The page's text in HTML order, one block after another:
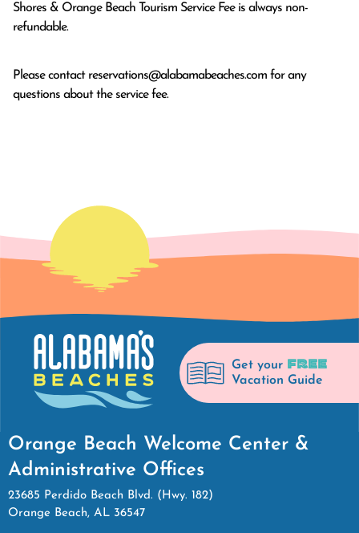
Shores & Orange Beach Tourism Service Fee is always non-
refundable.
Please contact reservations@alabamabeaches.com for any
questions about the service fee.
Get your FREE
Vacation Guide
Orange Beach Welcome Center &
Administrative Offices
23685 Perdido Beach Blvd. (Hwy. 182)
Orange Beach, AL 36547